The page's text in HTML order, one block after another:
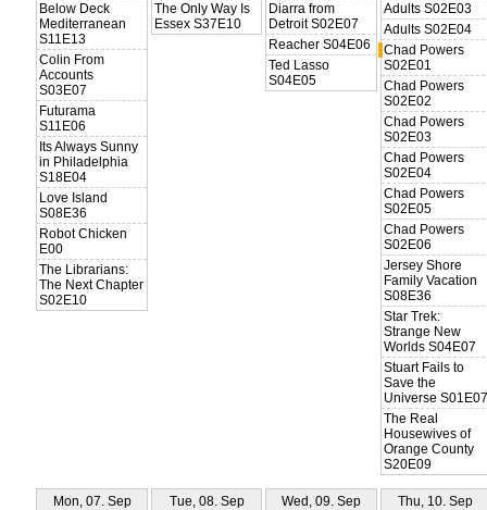
Below Deck
Mediterranean
S11E13
Colin From
Accounts
S03E07
Futurama
S11E06
Its Always Sunny
in Philadelphia
S18E04
Love Island
S08E36
Robot Chicken
E00
The Librarians:
The Next Chapter
S02E10
The Only Way Is
Essex S37E10
Diarra from
Detroit S02E07
Reacher S04E06
Ted Lasso
S04E05
Adults S02E03
Adults S02E04
Chad Powers
S02E01
Chad Powers
S02E02
Chad Powers
S02E03
Chad Powers
S02E04
Chad Powers
S02E05
Chad Powers
S02E06
Jersey Shore
Family Vacation
S08E36
Star Trek:
Strange New
Worlds S04E07
Stuart Fails to
Save the
Universe S01E07
The Real
Housewives of
Orange County
S20E09
Mon, 07. Sep
Tue, 08. Sep
Wed, 09. Sep
Thu, 10. Sep